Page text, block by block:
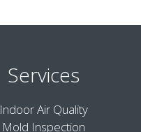
Services
Indoor Air Quality
Mold Inspection